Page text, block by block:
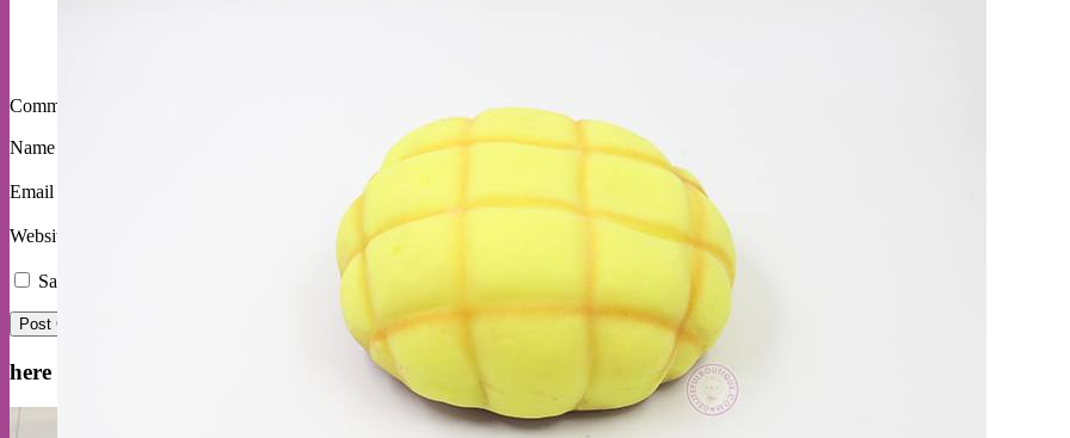
Comment
Name
Email
Website
Save my name, email, and website in this browser for the next time I comment.
here are some delited customers